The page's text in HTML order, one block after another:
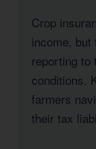
Crop
income,
reporting to
conditions.
farmers
their tax